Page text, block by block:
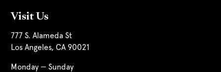
Visit Us
777 S. Alameda St
Los Angeles, CA 90021
Monday — Sunday